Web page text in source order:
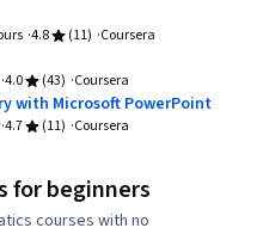
4.8 (11) Coursera
4.0 (43) Coursera
with Microsoft PowerPoint
4.7 (11) Coursera
for beginners
courses with no